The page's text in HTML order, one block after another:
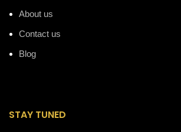
About us
Contact us
Blog
STAY TUNED